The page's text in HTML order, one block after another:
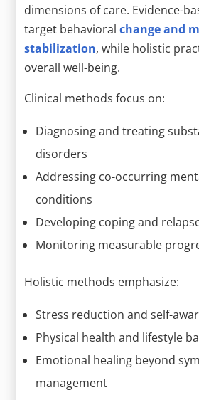
dimensions of care. Evidence-
target behavioralchange and
stabilization, while holistic
overall well-being.
Clinical methods focus on:
Diagnosing and treating
disorders
Addressing co-occurring
conditions
Developing coping and
Monitoring measurable
Holistic methods emphasize:
Stress reduction and self-
Physical health and lifestyle
Emotional healing beyond
management